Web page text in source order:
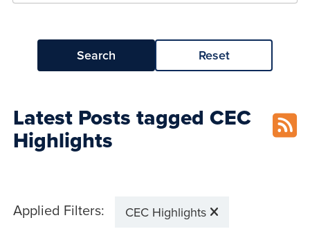
Search Reset
Latest Posts tagged CEC
Highlights
Applied Filters: CEC Highlights